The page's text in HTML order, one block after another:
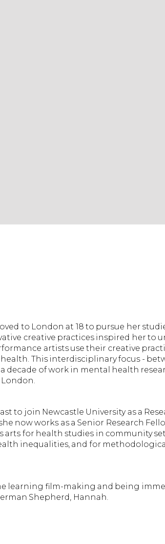
to London at 18 to pursue her
creative practices inspired her to
artists use their creative
This interdisciplinary focus -
decade of work in mental health
to join Newcastle University as a
now works as a Senior Research
arts for health studies in community
inequalities, and for
learning film-making and being
Shepherd, Hannah.